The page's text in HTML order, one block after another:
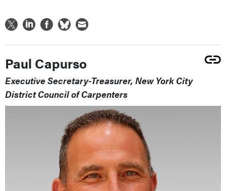
Paul Capurso
Executive Secretary-Treasurer, New York City
District Council of Carpenters